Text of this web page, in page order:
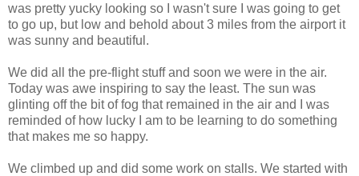
was pretty yucky looking so I wasn't sure I was going to get
to go up, but low and behold about 3 miles from the airport it
was sunny and beautiful.
We did all the pre-flight stuff and soon we were in the air.
Today was awe inspiring to say the least. The sun was
glinting off the bit of fog that remained in the air and I was
reminded of how lucky I am to be learning to do something
that makes me so happy.
We climbed up and did some work on stalls. We started with